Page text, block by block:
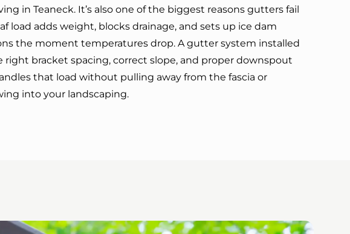
in Teaneck. It’s also one of the biggest reasons gutters fail
load adds weight, blocks drainage, and sets up ice dam
the moment temperatures drop. A gutter system installed
right bracket spacing, correct slope, and proper downspout
that load without pulling away from the fascia or
into your landscaping.